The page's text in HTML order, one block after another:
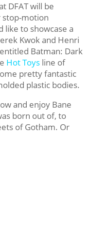
DFAT will be
stop-motion
like to showcase a
Kwok and Henri
Batman: Dark
Hot Toysline of
pretty fantastic
plastic bodies.
and enjoy Bane
born out of, to
of Gotham. Or